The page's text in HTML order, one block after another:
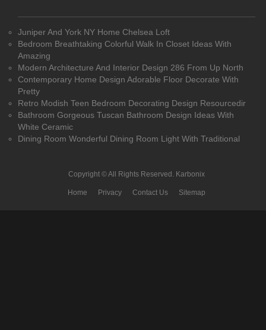
Juniper And York NY Home Chelsea Loft
Bedroom Breathtaking Colorful Walk In Closet Ideas With
Amazing
Modern Architecture And Interior Design 286 From Up North
Contemporary Home Design Adorable Floor Decorate With
Pretty
Retro Modish Teen Bedroom Decorating Design Resourcedir
Bathroom Gorgeous Tuscan Bathroom Design Ideas With
White Ceramic
Dining Room Wonderful Dining Room Light With Traditional
Copyright © All Rights Reserved. Karbonix
Home Privacy Contact Us Sitemap